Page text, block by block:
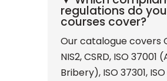
regulations do
courses cover?
Our catalogue covers
NIS2, CSRD, ISO 37001
Bribery), ISO 37301,